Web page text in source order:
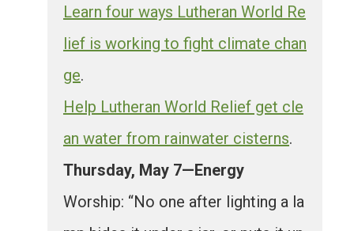
Learn four ways Lutheran World Re
lief is working to fight climate chan
ge.
Help Lutheran World Relief get cle
an water from rainwater cisterns.
Thursday, May 7—Energy
Worship: “No one after lighting a la